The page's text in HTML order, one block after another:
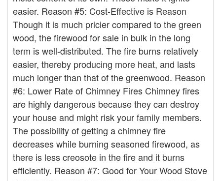
easier. Reason #5: Cost-Effective is Reason
Though it is much pricier compared to the green
wood, the firewood for sale in bulk in the long
term is well-distributed. The fire burns relatively
easier, thereby producing more heat, and lasts
much longer than that of the greenwood. Reason
#6: Lower Rate of Chimney Fires Chimney fires
are highly dangerous because they can destroy
your house and might risk your family members.
The possibility of getting a chimney fire
decreases while burning seasoned firewood, as
there is less creosote in the fire and it burns
efficiently. Reason #7: Good for Your Wood Stove